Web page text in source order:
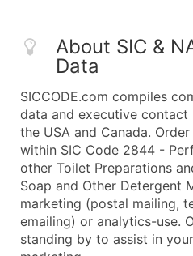
About SIC &
Data
SICCODE.com compiles
data and executive contact
the USA and Canada.
within SIC Code 2844 -
other Toilet Preparations
Soap and Other Detergent
marketing (postal mailing,
emailing) or analytics-use.
standing by to assist in